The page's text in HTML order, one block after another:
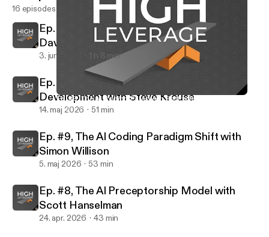
Ep. #9, The AI Coding Paradigm Shift with Simon Willison
High Leverage
16 episodes
Ep. #11, Why Agents Need Computers with
David Crawshaw
3. juni 2026 1 h 8 min
Ep. #10, The Human Brain in Software
Development with Steve Krouse
14. maj 2026 51 min
Ep. #9, The AI Coding Paradigm Shift with
Simon Willison
5. maj 2026 53 min
Ep. #8, The AI Preceptorship Model with
Scott Hanselman
24. apr. 2026 43 min